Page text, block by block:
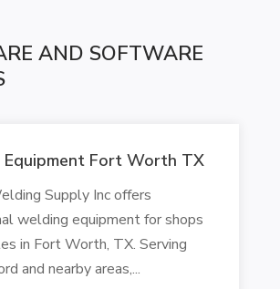
AND SOFTWARE
Fort Worth TX
Supply Inc offers
welding equipment for shops
in Fort Worth, TX. Serving
and nearby areas,...